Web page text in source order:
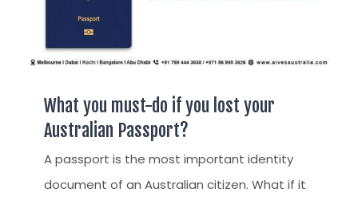
STAYBACK STUDENT
ARRIVAL SERVICES
FIND A JOB
FIND A HOME
CITIZENSHIP
What you must-do if you lost your
Australian Passport?
A passport is the most important identity
document of an Australian citizen. What if it